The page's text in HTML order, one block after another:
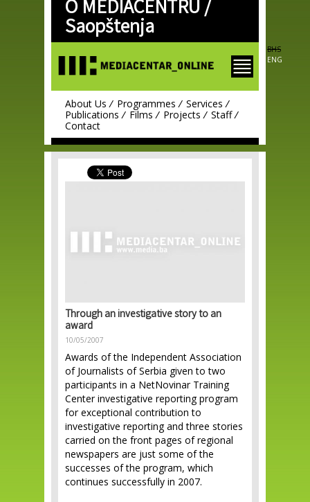
Skip to
main
content
O MEDIACENTRU /
Saopštenja
BHS
ENG
About Us Programmes
Services
Publications
Films Projects
Staff
Contact
Through an investigative story to an
award
10/05/2007
Awards of the Independent Association
of Journalists of Serbia given to two
participants in a NetNovinar Training
Center investigative reporting program
for exceptional contribution to
investigative reporting and three stories
carried on the front pages of regional
newspapers are just some of the
successes of the program, which
continues successfully in 2007.